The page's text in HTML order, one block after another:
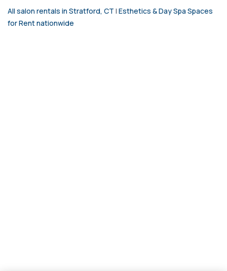
All salon rentals in Stratford, CT | Esthetics & Day Spa Spaces
for Rent nationwide